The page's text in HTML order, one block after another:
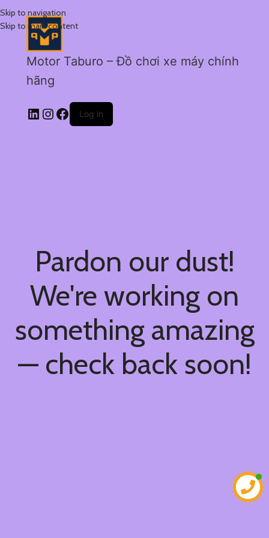
Skip to navigation
Skip to main content
Motor Taburo – Đồ chơi xe máy chính
hãng
Log in
Pardon our dust!
We're working on
something amazing
— check back soon!